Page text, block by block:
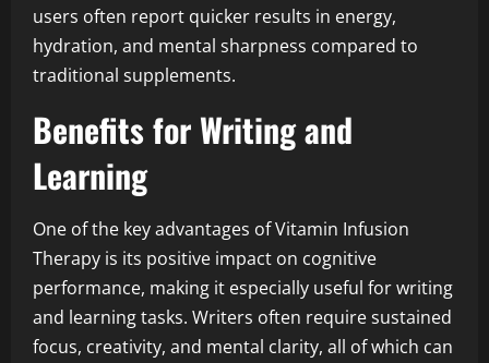
users often report quicker results in energy,
hydration, and mental sharpness compared to
traditional supplements.
Benefits for Writing and
Learning
One of the key advantages of Vitamin Infusion
Therapy is its positive impact on cognitive
performance, making it especially useful for writing
and learning tasks. Writers often require sustained
focus, creativity, and mental clarity, all of which can